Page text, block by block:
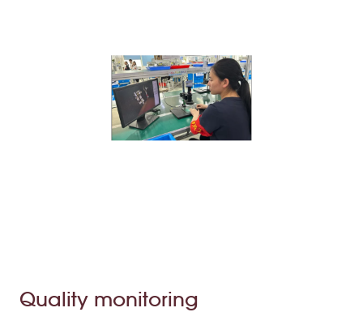
Quality monitoring